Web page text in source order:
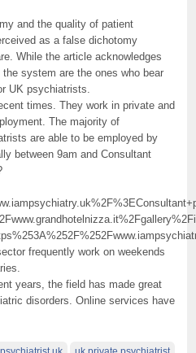
and the quality of patient
as a false dichotomy
While the article acknowledges
system are the ones who bear
UK psychiatrists.
times. They work in private and
The majority of
are able to be employed by
between 9am and Consultant
frequently work on weekends
years, the field has made great
disorders. Online services have